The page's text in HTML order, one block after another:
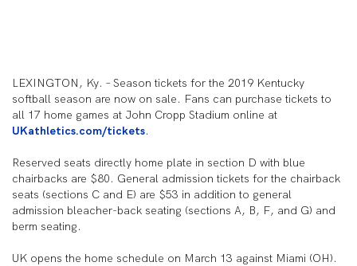
LEXINGTON, Ky. – Season tickets for the 2019 Kentucky
softball season are now on sale. Fans can purchase tickets to
all 17 home games at John Cropp Stadium online at
UKathletics.com/tickets.
Reserved seats directly home plate in section D with blue
chairbacks are $80. General admission tickets for the chairback
seats (sections C and E) are $53 in addition to general
admission bleacher-back seating (sections A, B, F, and G) and
berm seating.
UK opens the home schedule on March 13 against Miami (OH).